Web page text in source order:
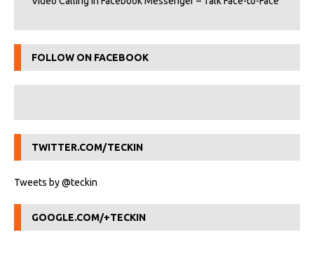
FOLLOW ON FACEBOOK
TWITTER.COM/TECKIN
Tweets by @teckin
GOOGLE.COM/+TECKIN